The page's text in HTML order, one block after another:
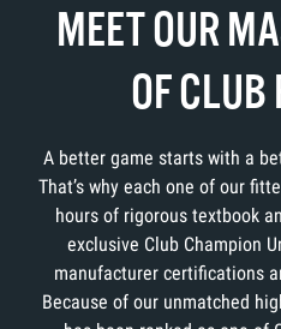
MEET OUR
OF
A better game starts with a
That’s why each one of our
hours of rigorous textbook
exclusive Club Champion
manufacturer certifications
Because of our unmatched